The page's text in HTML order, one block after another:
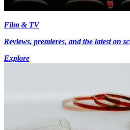
Film & TV
Reviews, premieres, and the latest on
Explore